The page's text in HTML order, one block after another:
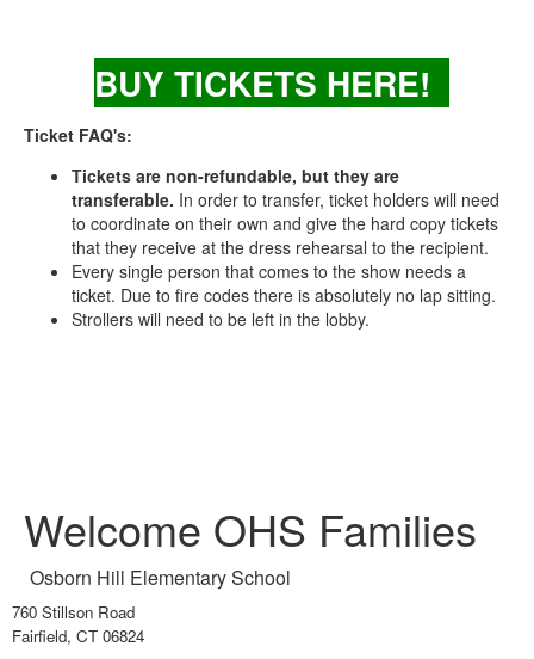
BUY TICKETS HERE!
Ticket FAQ's:
Tickets are non-refundable, but they are
transferable. In order to transfer, ticket holders will need
to coordinate on their own and give the hard copy tickets
that they receive at the dress rehearsal to the recipient.
Every single person that comes to the show needs a
ticket. Due to fire codes there is absolutely no lap sitting.
Strollers will need to be left in the lobby.
Welcome OHS Families
Osborn Hill Elementary School
760 Stillson Road
Fairfield, CT 06824